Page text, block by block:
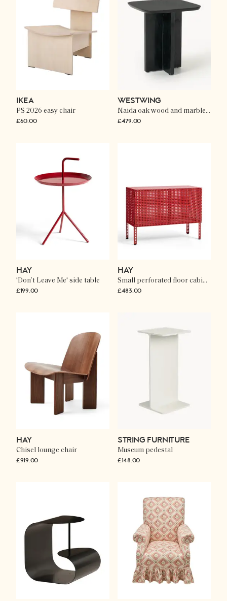
IKEA
PS 2026 easy chair
£60.00
WESTWING
Naida oak wood and marble side table
£479.00
HAY
'Don’t Leave Me' side table
£199.00
HAY
Small perforated floor cabinet
£483.00
HAY
Chisel lounge chair
£919.00
STRING FURNITURE
Museum pedestal
£148.00